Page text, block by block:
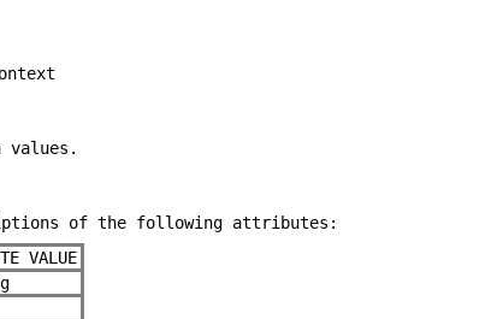
values.
of the following attributes:
VALUE